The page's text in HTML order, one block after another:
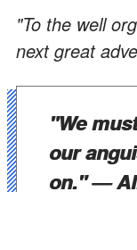
"To the well
next great
"We
our
on."—